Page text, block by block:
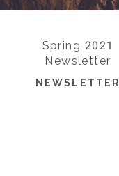
Spring 2021
Newsletter
NEWSLETTER